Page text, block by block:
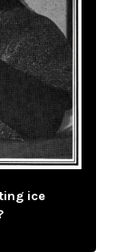
ice